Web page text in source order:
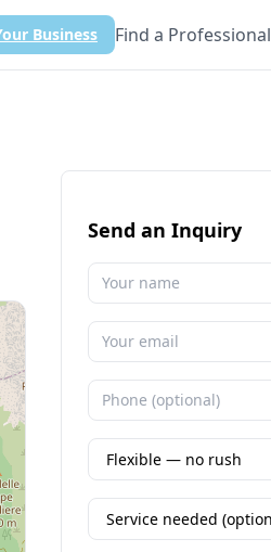
Business Find a Professional
Send an Inquiry